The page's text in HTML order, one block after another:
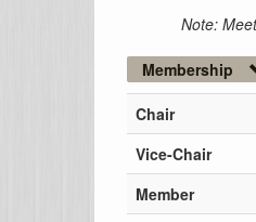
Note:
Membership
Chair
Vice-Chair
Member